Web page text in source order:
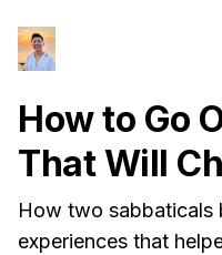
How to Go
That Will
How two sabbaticals
experiences that